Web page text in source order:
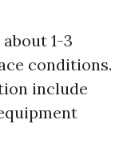
1-3
conditions.
include